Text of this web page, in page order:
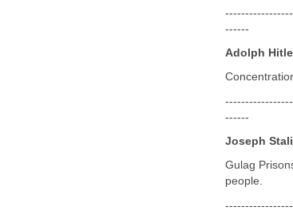
------
Adolph
------
Joseph
Gulag
people.